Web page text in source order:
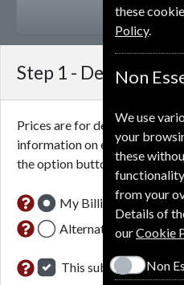
Step 1 - Delivery
Prices are for delivery to an
information on each option
the option button.
My Billing Address
Alternative Delivery
This subscription is
these
Policy.
Non
We use
your
these
from your
Details of
ourCookie
Non